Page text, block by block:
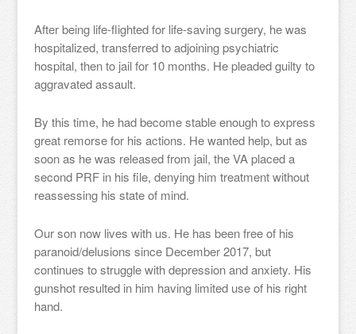
After being life-flighted for life-saving surgery, he was
hospitalized, transferred to adjoining psychiatric
hospital, then to jail for 10 months. He pleaded guilty to
aggravated assault.
By this time, he had become stable enough to express
great remorse for his actions. He wanted help, but as
soon as he was released from jail, the VA placed a
second PRF in his file, denying him treatment without
reassessing his state of mind.
Our son now lives with us. He has been free of his
paranoid/delusions since December 2017, but
continues to struggle with depression and anxiety. His
gunshot resulted in him having limited use of his right
hand.